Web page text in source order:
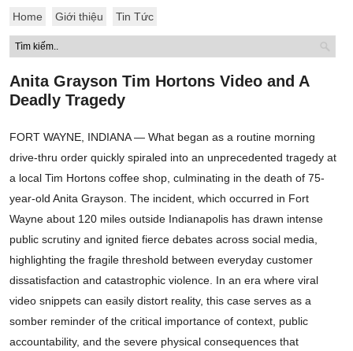
Home Giới thiệu Tin Tức
Anita Grayson Tim Hortons Video and A
Deadly Tragedy
FORT WAYNE, INDIANA — What began as a routine morning
drive-thru order quickly spiraled into an unprecedented tragedy at
a local Tim Hortons coffee shop, culminating in the death of 75-
year-old Anita Grayson. The incident, which occurred in Fort
Wayne about 120 miles outside Indianapolis has drawn intense
public scrutiny and ignited fierce debates across social media,
highlighting the fragile threshold between everyday customer
dissatisfaction and catastrophic violence. In an era where viral
video snippets can easily distort reality, this case serves as a
somber reminder of the critical importance of context, public
accountability, and the severe physical consequences that